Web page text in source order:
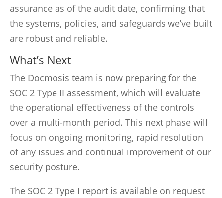
assurance as of the audit date, confirming that
the systems, policies, and safeguards we’ve built
are robust and reliable.
What’s Next
The Docmosis team is now preparing for the
SOC 2 Type II assessment, which will evaluate
the operational effectiveness of the controls
over a multi-month period. This next phase will
focus on ongoing monitoring, rapid resolution
of any issues and continual improvement of our
security posture.
The SOC 2 Type I report is available on request